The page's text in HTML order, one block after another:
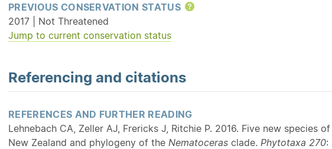
PREVIOUS CONSERVATION STATUS
2017 | Not Threatened
Jump to current conservation status
Referencing and citations
REFERENCES AND FURTHER READING
Lehnebach CA, Zeller AJ, Frericks J, Ritchie P. 2016. Five new species of
New Zealand and phylogeny of the Nematoceras clade. Phytotaxa 270: